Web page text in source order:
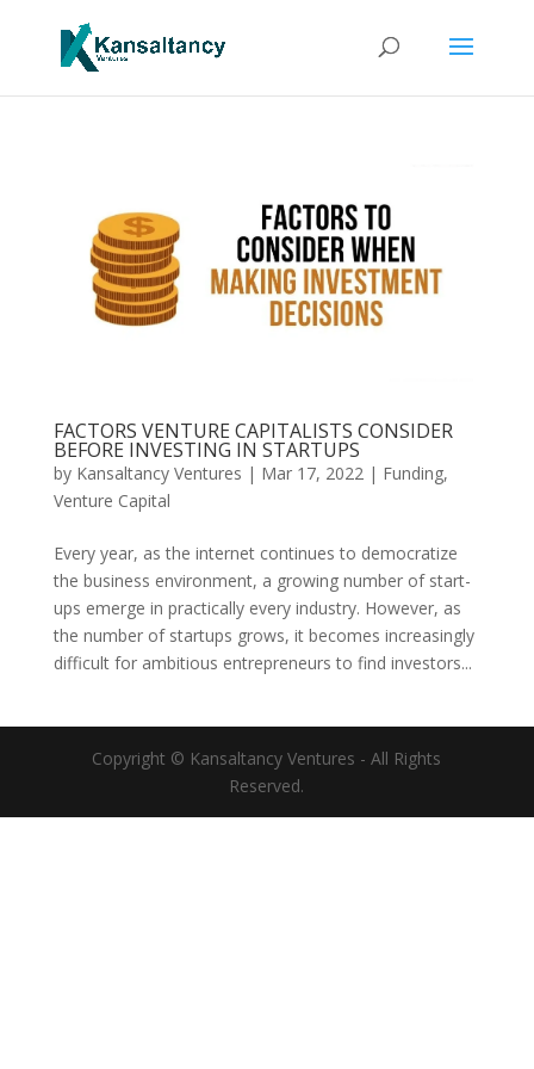
FACTORS VENTURE CAPITALISTS CONSIDER
BEFORE INVESTING IN STARTUPS
by Kansaltancy Ventures | Mar 17, 2022| Funding,
Venture Capital
Every year, as the internet continues to democratize
the business environment, a growing number of start-
ups emerge in practically every industry. However, as
the number of startups grows, it becomes increasingly
difficult for ambitious entrepreneurs to find investors...
Copyright © Kansaltancy Ventures - All Rights
Reserved.